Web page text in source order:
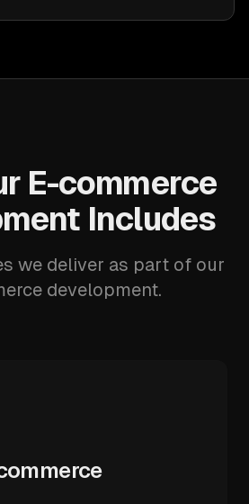
E-commerce
Includes
we deliver as part of our
development.